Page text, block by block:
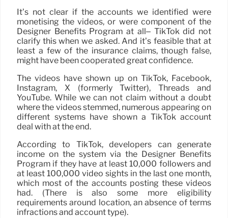
It’s not clear if the accounts we identified were
monetising the videos, or were component of the
Designer Benefits Program at all– TikTok did not
clarify this when we asked. And it’s feasible that at
least a few of the insurance claims, though false,
might have been cooperated great confidence.
The videos have shown up on TikTok, Facebook,
Instagram, X (formerly Twitter), Threads and
YouTube. While we can not claim without a doubt
where the videos stemmed, numerous appearing on
different systems have shown a TikTok account
deal with at the end.
According to TikTok, developers can generate
income on the system via the Designer Benefits
Program if they have at least 10,000 followers and
at least 100,000 video sights in the last one month,
which most of the accounts posting these videos
had. (There is also some more eligibility
requirements around location, an absence of terms
infractions and account type).